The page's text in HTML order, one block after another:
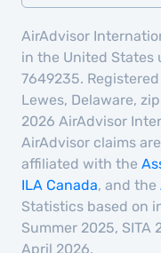
AirAdvisor
in the United
7649235.
Lewes, Delaware,
2026 AirAdvisor
AirAdvisor claims
affiliated with the
ILA Canada, and the
Statistics based on
Summer 2025, SITA
April 2026.